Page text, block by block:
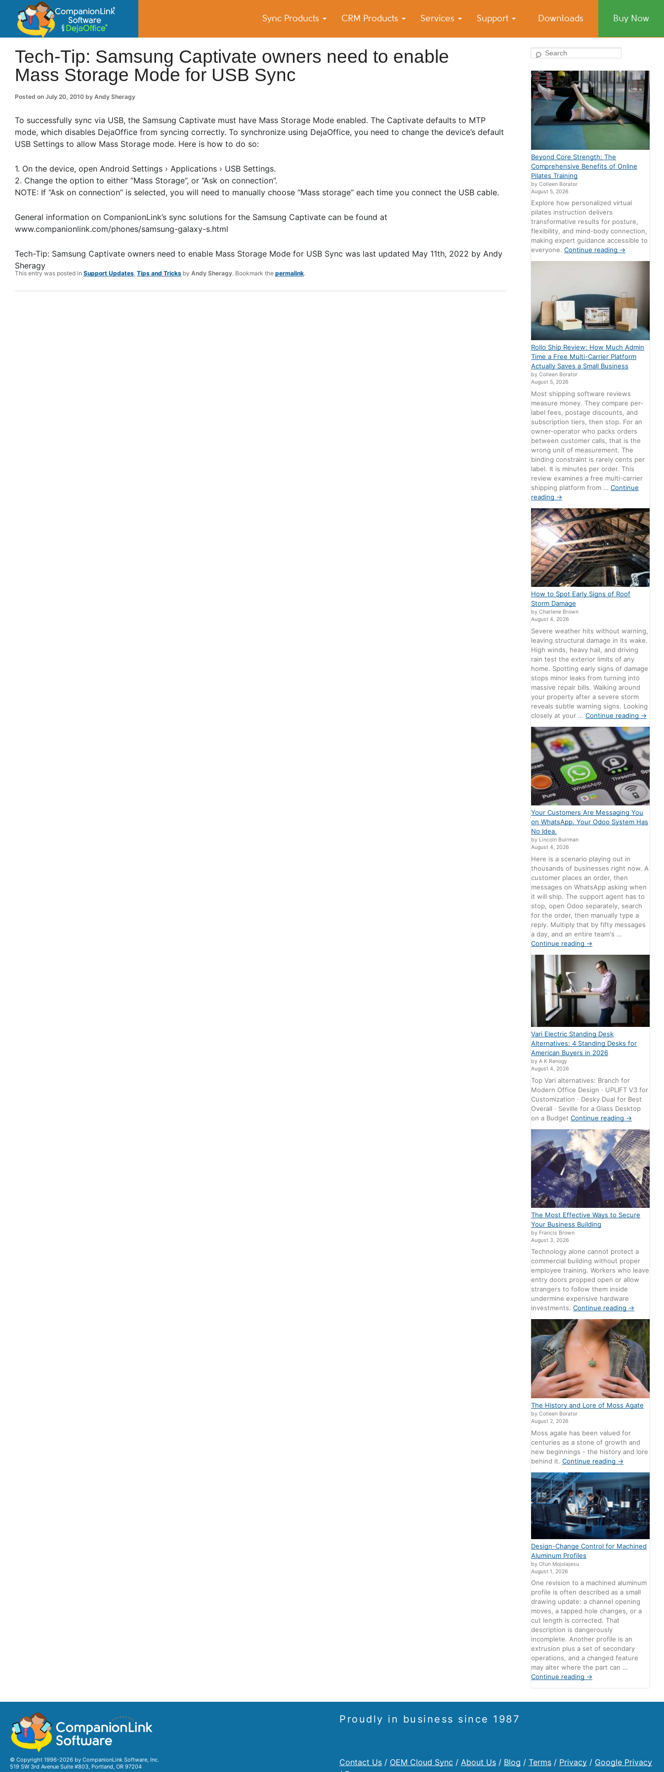
Sync Products CRM Products Services Support Downloads Buy Now
CompanionLink Blog
Small Business Productivity, Tools and Tips – Android and iPhone Sync
Tech-Tip: Samsung Captivate owners need to enable
Mass Storage Mode for USB Sync
Posted on July 20, 2010 by Andy Sheragy
To successfully sync via USB, the Samsung Captivate must have Mass Storage Mode enabled. The Captivate defaults to MTP
mode, which disables DejaOffice from syncing correctly. To synchronize using DejaOffice, you need to change the device’s default
USB Settings to allow Mass Storage mode. Here is how to do so:
1. On the device, open Android Settings › Applications › USB Settings.
2. Change the option to either “Mass Storage”, or “Ask on connection”.
NOTE: If “Ask on connection” is selected, you will need to manually choose “Mass storage” each time you connect the USB cable.
General information on CompanionLink’s sync solutions for the Samsung Captivate can be found at
www.companionlink.com/phones/samsung-galaxy-s.html
Tech-Tip: Samsung Captivate owners need to enable Mass Storage Mode for USB Sync was last updated May 11th, 2022 by Andy
Sheragy
This entry was posted in Support Updates, Tips and Tricks by Andy Sheragy. Bookmark the permalink.
Search
Beyond Core Strength: The
Comprehensive Benefits of Online
Pilates Training
by Colleen Borator
August 5, 2026
Explore how personalized virtual
pilates instruction delivers
transformative results for posture,
flexibility, and mind-body connection,
making expert guidance accessible to
everyone.Continue reading →
Rollo Ship Review: How Much Admin
Time a Free Multi-Carrier Platform
Actually Saves a Small Business
by Colleen Borator
August 5, 2026
Most shipping software reviews
measure money. They compare per-
label fees, postage discounts, and
subscription tiers, then stop. For an
owner-operator who packs orders
between customer calls, that is the
wrong unit of measurement. The
binding constraint is rarely cents per
label. It is minutes per order. This
review examines a free multi-carrier
shipping platform from …Continue
reading →
How to Spot Early Signs of Roof
Storm Damage
by Charlene Brown
August 4, 2026
Severe weather hits without warning,
leaving structural damage in its wake.
High winds, heavy hail, and driving
rain test the exterior limits of any
home. Spotting early signs of damage
stops minor leaks from turning into
massive repair bills. Walking around
your property after a severe storm
reveals subtle warning signs. Looking
closely at your …Continue reading →
Your Customers Are Messaging You
on WhatsApp. Your Odoo System Has
No Idea.
by Lincoln Buirman
August 4, 2026
Here is a scenario playing out in
thousands of businesses right now. A
customer places an order, then
messages on WhatsApp asking when
it will ship. The support agent has to
stop, open Odoo separately, search
for the order, then manually type a
reply. Multiply that by fifty messages
a day, and an entire team's …
Continue reading →
Vari Electric Standing Desk
Alternatives: 4 Standing Desks for
American Buyers in 2026
by A K Renogy
August 4, 2026
Top Vari alternatives: Branch for
Modern Office Design · UPLIFT V3 for
Customization · Desky Dual for Best
Overall · Seville for a Glass Desktop
on a BudgetContinue reading →
The Most Effective Ways to Secure
Your Business Building
by Francis Brown
August 3, 2026
Technology alone cannot protect a
commercial building without proper
employee training. Workers who leave
entry doors propped open or allow
strangers to follow them inside
undermine expensive hardware
investments.Continue reading →
The History and Lore of Moss Agate
by Colleen Borator
August 2, 2026
Moss agate has been valued for
centuries as a stone of growth and
new beginnings - the history and lore
behind it.Continue reading →
Design-Change Control for Machined
Aluminum Profiles
by Otun Mojolajesu
August 1, 2026
One revision to a machined aluminum
profile is often described as a small
drawing update: a channel opening
moves, a tapped hole changes, or a
cut length is corrected. That
description is dangerously
incomplete. Another profile is an
extrusion plus a set of secondary
operations, and a changed feature
may alter where the part can …
Continue reading →
Proudly in business since 1987
© Copyright 1996-2026 by CompanionLink Software, Inc.
519 SW 3rd Avenue Suite #803, Portland, OR 97204
Contact Us / OEM Cloud Sync / About Us / Blog / Terms / Privacy / Google Privacy